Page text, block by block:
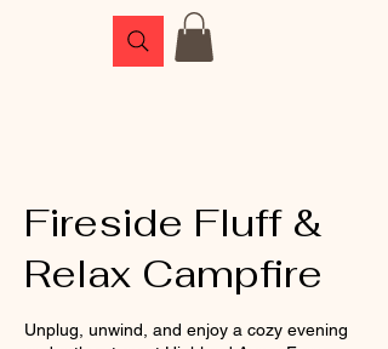
Fireside Fluff &
Relax Campfire
Unplug, unwind, and enjoy a cozy evening